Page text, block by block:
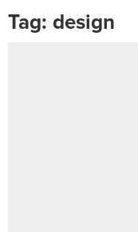
Tag: design